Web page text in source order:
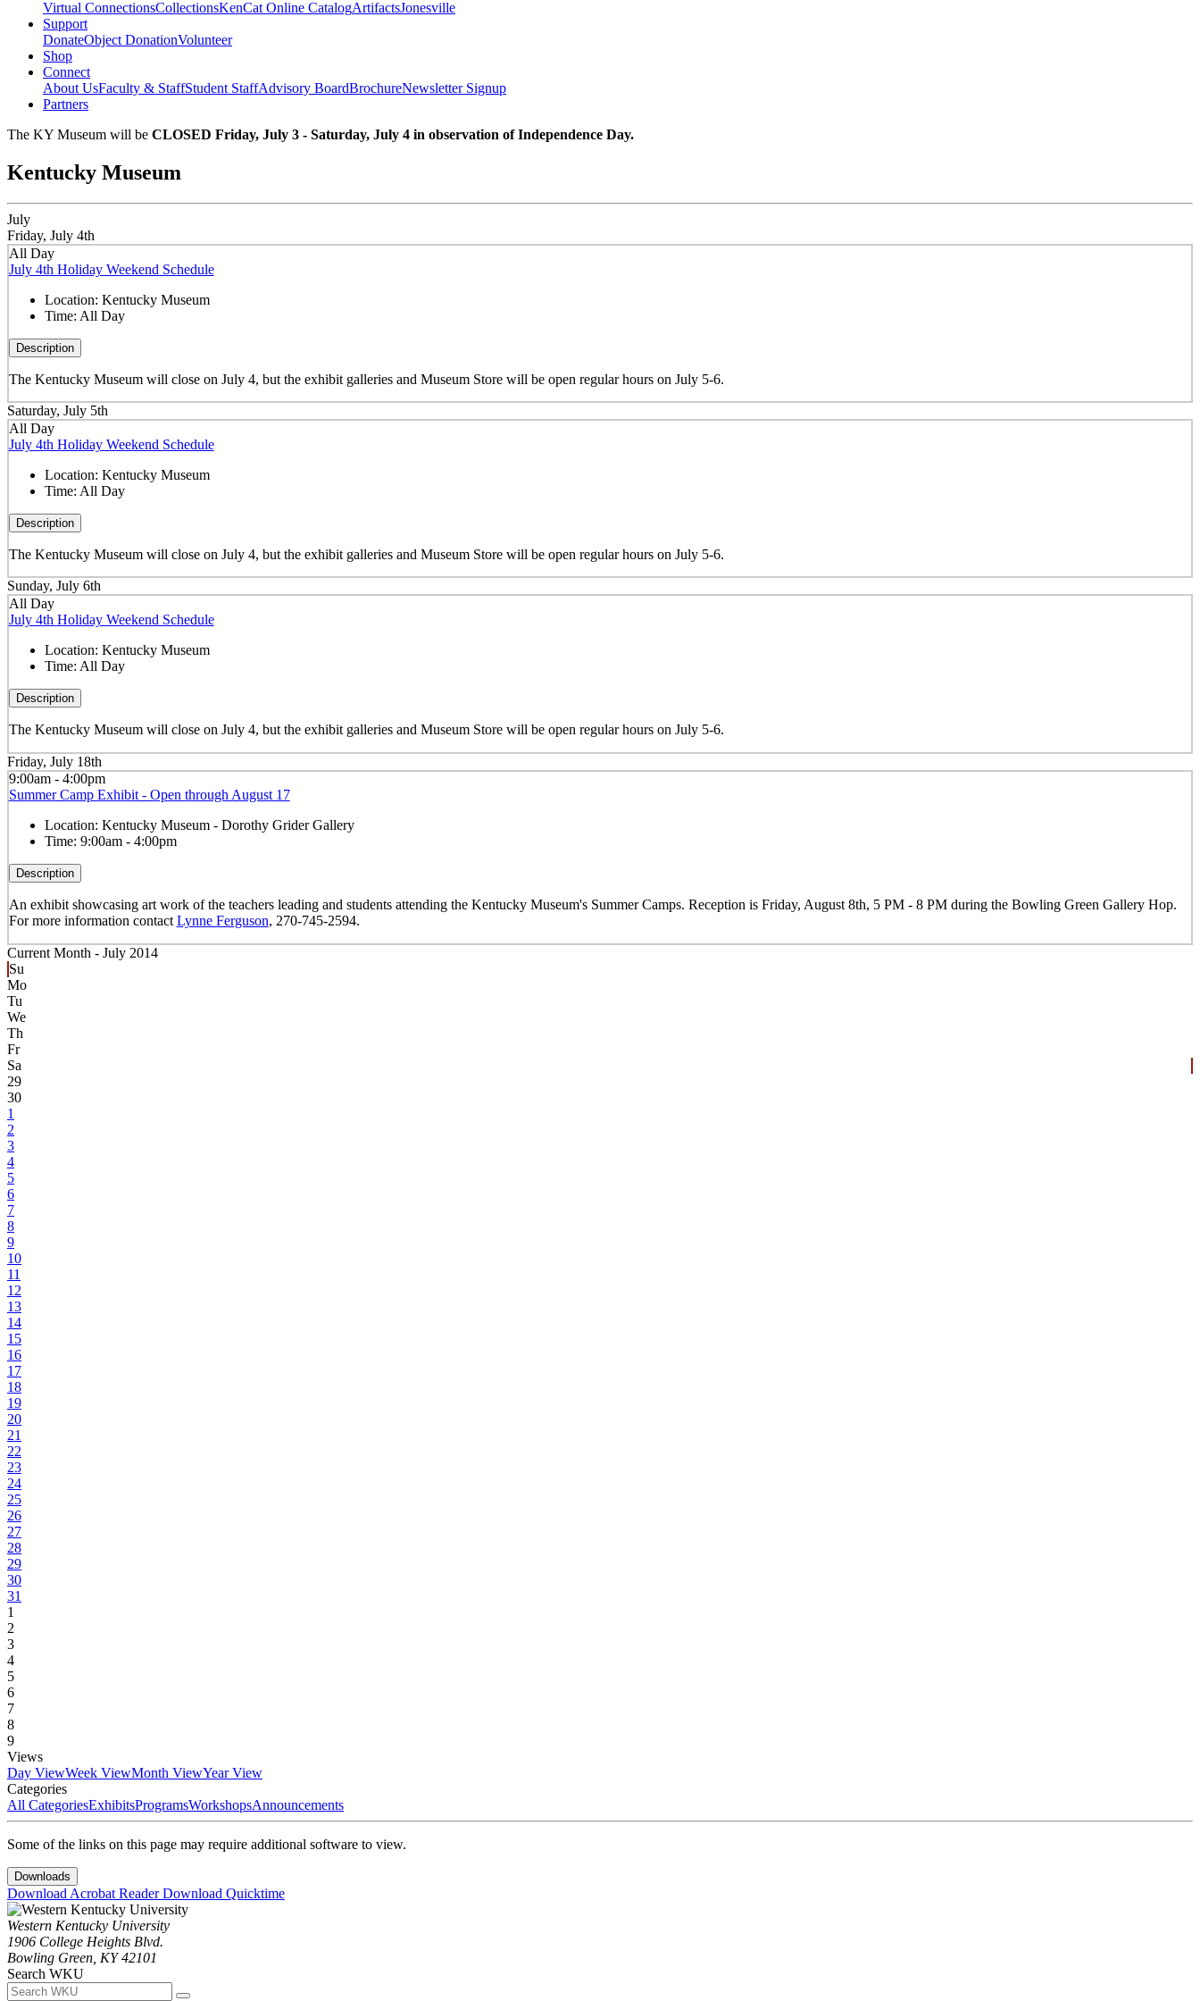
Virtual ConnectionsCollectionsKenCat Online CatalogArtifactsJonesville
Support
DonateObject DonationVolunteer
Shop
Connect
About UsFaculty & StaffStudent StaffAdvisory BoardBrochureNewsletter Signup
Partners
The KY Museum will be CLOSED Friday, July 3 - Saturday, July 4 in observation of Independence Day.
Kentucky Museum
July
Friday, July 4th
All Day
July 4th Holiday Weekend Schedule
Location: Kentucky Museum
Time: All Day
Description
The Kentucky Museum will close on July 4, but the exhibit galleries and Museum Store will be open regular hours on July 5-6.
Saturday, July 5th
All Day
July 4th Holiday Weekend Schedule
Location: Kentucky Museum
Time: All Day
Description
The Kentucky Museum will close on July 4, but the exhibit galleries and Museum Store will be open regular hours on July 5-6.
Sunday, July 6th
All Day
July 4th Holiday Weekend Schedule
Location: Kentucky Museum
Time: All Day
Description
The Kentucky Museum will close on July 4, but the exhibit galleries and Museum Store will be open regular hours on July 5-6.
Friday, July 18th
9:00am - 4:00pm
Summer Camp Exhibit - Open through August 17
Location: Kentucky Museum - Dorothy Grider Gallery
Time: 9:00am - 4:00pm
Description
An exhibit showcasing art work of the teachers leading and students attending the Kentucky Museum's Summer Camps. Reception is Friday, August 8th, 5 PM - 8 PM during the Bowling Green Gallery Hop.
For more information contact Lynne Ferguson, 270-745-2594.
Current Month - July 2014
Su
Mo
Tu
We
Th
Fr
Sa
29
30
1
2
3
4
5
6
7
8
9
10
11
12
13
14
15
16
17
18
19
20
21
22
23
24
25
26
27
28
29
30
31
1
2
3
4
5
6
7
8
9
Views
Day ViewWeek ViewMonth ViewYear View
Categories
All CategoriesExhibitsProgramsWorkshopsAnnouncements
Some of the links on this page may require additional software to view.
Downloads
Download Acrobat ReaderDownload Quicktime
Western Kentucky University
1906 College Heights Blvd.
Bowling Green, KY 42101
Search WKU